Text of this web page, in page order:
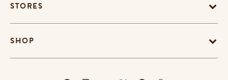
STORES
SHOP